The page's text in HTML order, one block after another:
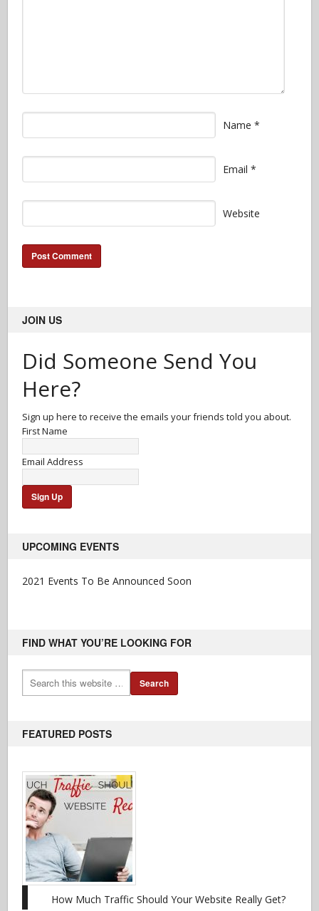
Name *
Email *
Website
JOIN US
Did Someone Send You
Here?
Sign up here to receive the emails your friends told you about.
First Name
Email Address
UPCOMING EVENTS
2021 Events To Be Announced Soon
FIND WHAT YOU’RE LOOKING FOR
FEATURED POSTS
How Much Traffic Should Your Website Really Get?